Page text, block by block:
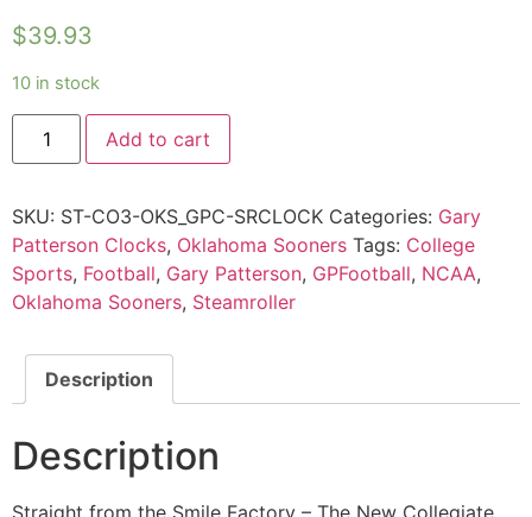
$39.93
10 in stock
Add to cart
SKU: ST-CO3-OKS_GPC-SRCLOCK Categories: Gary
Patterson Clocks, Oklahoma Sooners Tags: College
Sports, Football, Gary Patterson, GPFootball, NCAA,
Oklahoma Sooners, Steamroller
Description
Description